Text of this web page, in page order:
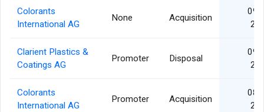
Colorants
International AG
None Acquisition
09
Clarient Plastics &
Coatings AG
Promoter Disposal
09
Colorants
International AG
Promoter Acquisition
08